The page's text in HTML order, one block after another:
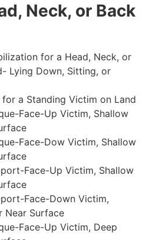
Neck, or Back
for a Head, Neck, or
Lying Down, Sitting, or
a Standing Victim on Land
Face-Up Victim, Shallow
Face-Dow Victim, Shallow
Face-Up Victim, Shallow
Face-Down Victim,
Near Surface
Face-Up Victim, Deep